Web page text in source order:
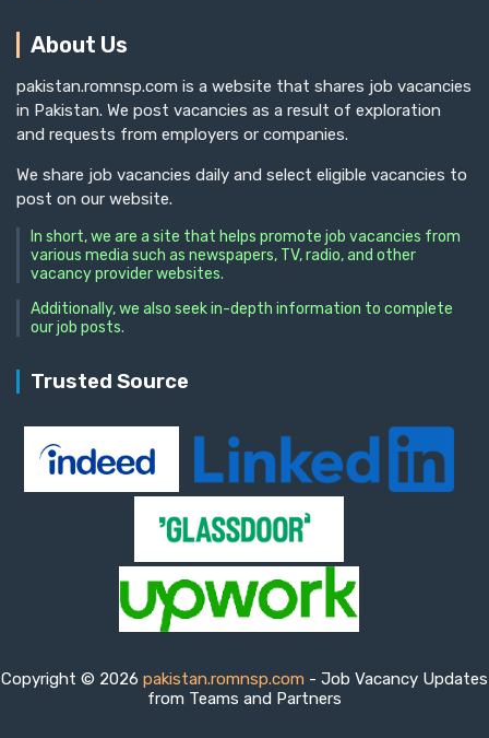
About Us
pakistan.romnsp.com is a website that shares job vacancies
in Pakistan. We post vacancies as a result of exploration
and requests from employers or companies.
We share job vacancies daily and select eligible vacancies to
post on our website.
In short, we are a site that helps promote job vacancies from
various media such as newspapers, TV, radio, and other
vacancy provider websites.
Additionally, we also seek in-depth information to complete
our job posts.
Trusted Source
Copyright © 2026 pakistan.romnsp.com - Job Vacancy Updates
from Teams and Partners